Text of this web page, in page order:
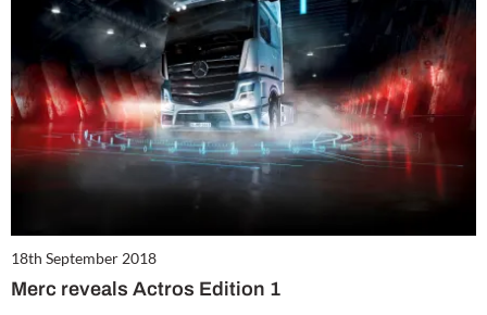
18th September 2018
Merc reveals Actros Edition 1